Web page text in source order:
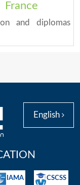
France
and diplomas
IAMA CSCSS
English